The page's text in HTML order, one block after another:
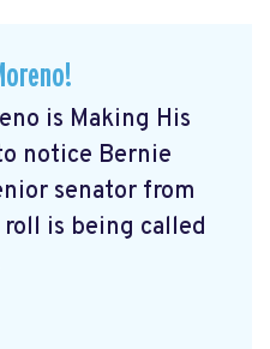
is Making His
notice Bernie
senator from
is being called